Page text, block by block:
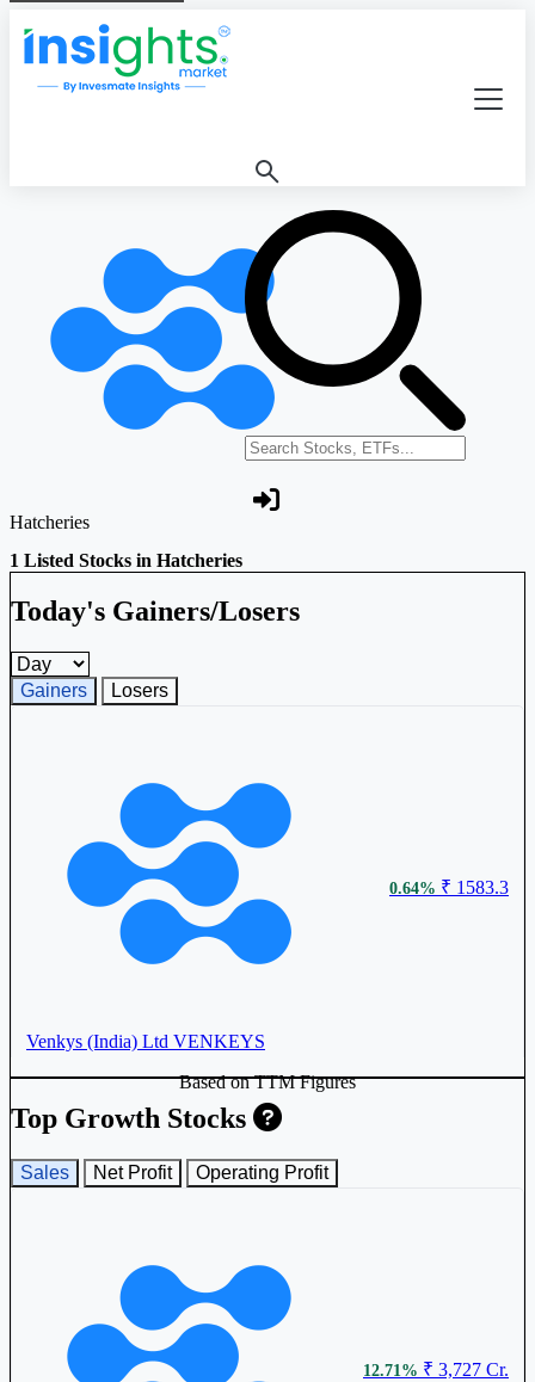
Search stocks or ETFs
Hatcheries
1 Listed Stocks in Hatcheries
Today's Gainers/Losers
Gainers and losers timeframe
Gainers
Losers
Venkys (India) Ltd VENKEYS
0.64% ₹ 1583.3
Top Growth Stocks
Based on TTM Figures
Sales Net Profit Operating Profit
12.71% ₹ 3,727 Cr.